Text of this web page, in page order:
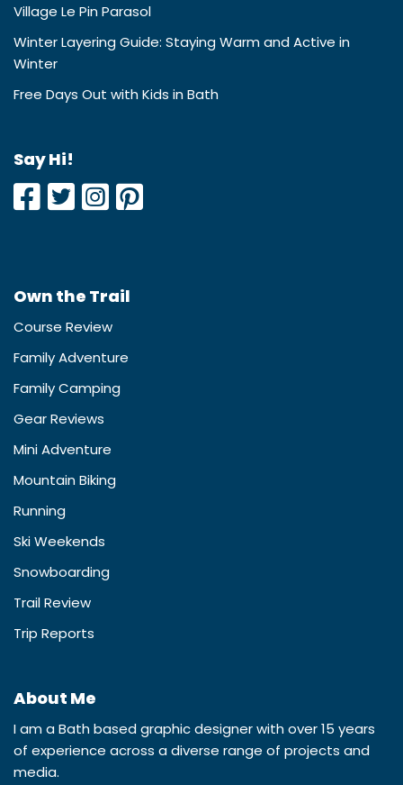
Village Le Pin Parasol
Winter Layering Guide: Staying Warm and Active in
Winter
Free Days Out with Kids in Bath
Say Hi!
Own the Trail
Course Review
Family Adventure
Family Camping
Gear Reviews
Mini Adventure
Mountain Biking
Running
Ski Weekends
Snowboarding
Trail Review
Trip Reports
About Me
I am a Bath based graphic designer with over 15 years
of experience across a diverse range of projects and
media.